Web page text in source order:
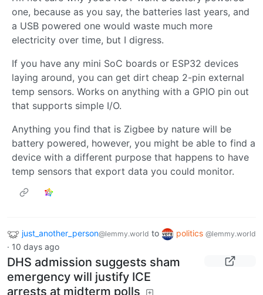
one, because as you say, the batteries last years, and
a USB powered one would waste much more
electricity over time, but I digress.
If you have any mini SoC boards or ESP32 devices
laying around, you can get dirt cheap 2-pin external
temp sensors. Works on anything with a GPIO pin out
that supports simple I/O.
Anything you find that is Zigbee by nature will be
battery powered, however, you might be able to find a
device with a different purpose that happens to have
temp sensors that export data you could monitor.
just_another_person@lemmy.world to politics @lemmy.world
· 10 days ago
DHS admission suggests sham
emergency will justify ICE
arrests at midterm polls